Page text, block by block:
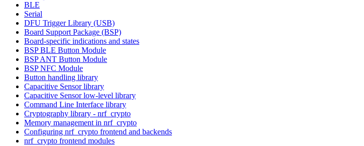
BLE
Serial
DFU Trigger Library (USB)
Board Support Package (BSP)
Board-specific indications and states
BSP BLE Button Module
BSP ANT Button Module
BSP NFC Module
Button handling library
Capacitive Sensor library
Capacitive Sensor low-level library
Command Line Interface library
Cryptography library - nrf_crypto
Memory management in nrf_crypto
Configuring nrf_crypto frontend and backends
nrf_crypto frontend modules